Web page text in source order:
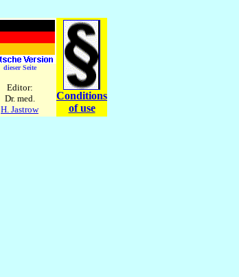
dieser Seite
Editor:
Dr. med.
H. Jastrow
Conditions
of use